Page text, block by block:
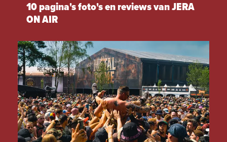
10 pagina's foto's en reviews van JERA
ON AIR